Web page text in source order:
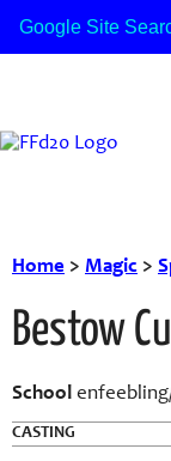
Home > Magic >
Bestow
School
CASTING